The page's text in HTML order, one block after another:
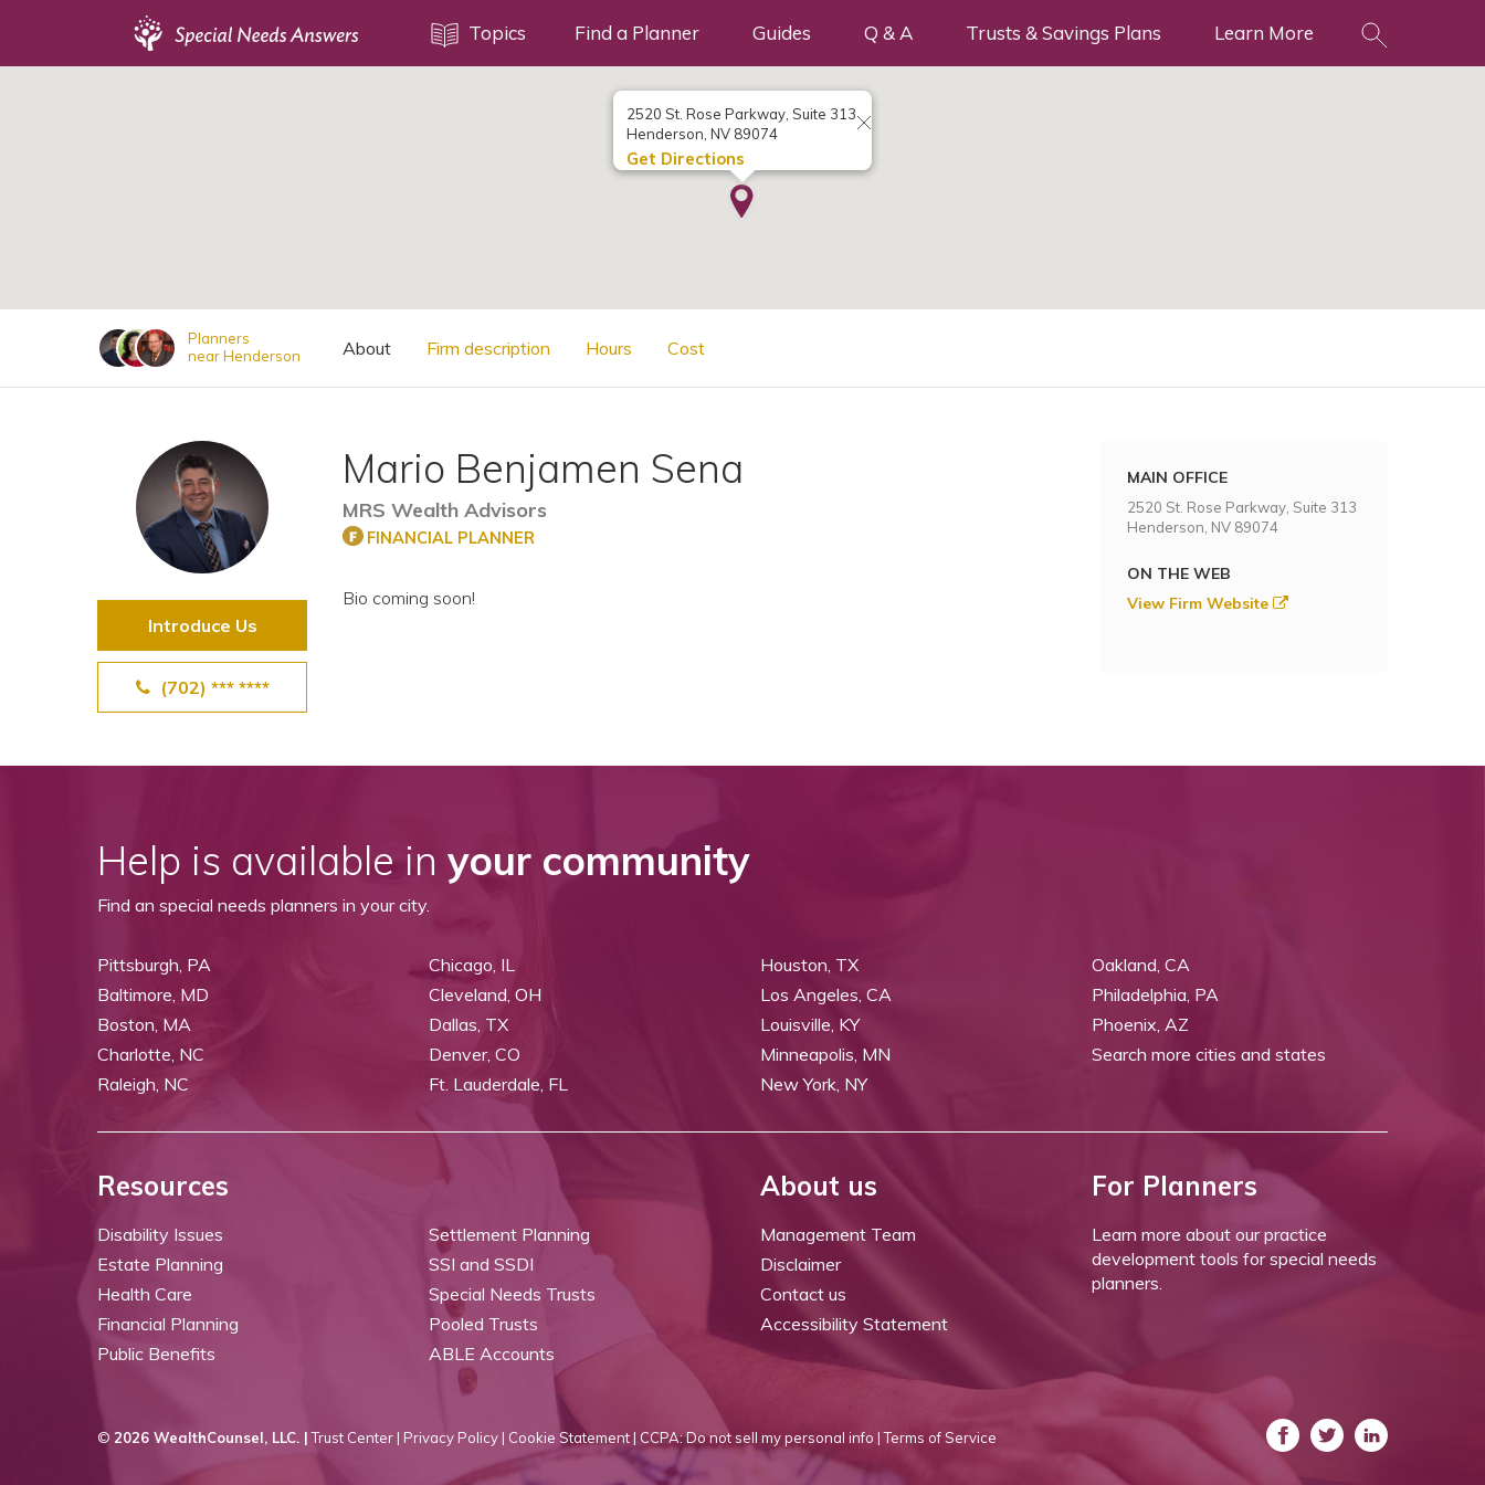
Topics Find a Planner Guides Q & A Trusts & Savings Plans Learn More
2520 St. Rose Parkway, Suite 313
Henderson, NV 89074
Get Directions
Planners
near Henderson
About Firm description Hours Cost
Introduce Us
(702) *** ****
Mario Benjamen Sena
MRS Wealth Advisors
FINANCIAL PLANNER
Bio coming soon!
MAIN OFFICE
2520 St. Rose Parkway, Suite 313
Henderson, NV 89074
ON THE WEB
View Firm Website
Help is available in your community
Find an special needs planners in your city.
Pittsburgh, PA
Baltimore, MD
Boston, MA
Charlotte, NC
Raleigh, NC
Chicago, IL
Cleveland, OH
Dallas, TX
Denver, CO
Ft. Lauderdale, FL
Houston, TX
Los Angeles, CA
Louisville, KY
Minneapolis, MN
New York, NY
Oakland, CA
Philadelphia, PA
Phoenix, AZ
Search more cities and states
Resources
Disability Issues
Estate Planning
Health Care
Financial Planning
Public Benefits
Settlement Planning
SSI and SSDI
Special Needs Trusts
Pooled Trusts
ABLE Accounts
About us
Management Team
Disclaimer
Contact us
Accessibility Statement
For Planners
Learn more about our practice
development tools for special needs
planners.
© 2026 WealthCounsel, LLC. | Trust Center | Privacy Policy | Cookie Statement | CCPA: Do not sell my personal info | Terms of Service
SSI and SSDI
View All Special Needs
Questions & Answers